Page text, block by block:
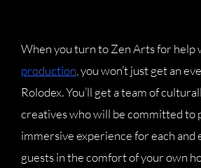
When you turn to Zen Arts for help
production, you won’t just get an
Rolodex. You’ll get a team of
creatives who will be committed to
immersive experience for each and
guests in the comfort of your own